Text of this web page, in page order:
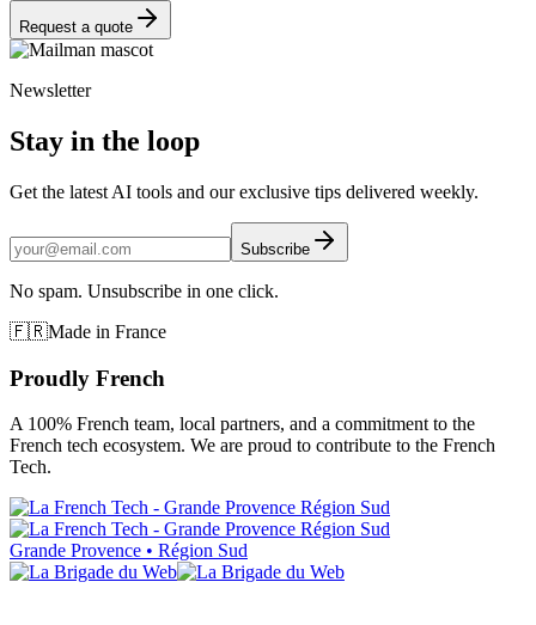
Request a quote
Newsletter
Stay in the loop
Get the latest AI tools and our exclusive tips delivered weekly.
Subscribe
No spam. Unsubscribe in one click.
🇫🇷Made in France
Proudly French
A 100% French team, local partners, and a commitment to the
French tech ecosystem. We are proud to contribute to the French
Tech.
Grande Provence • Région Sud